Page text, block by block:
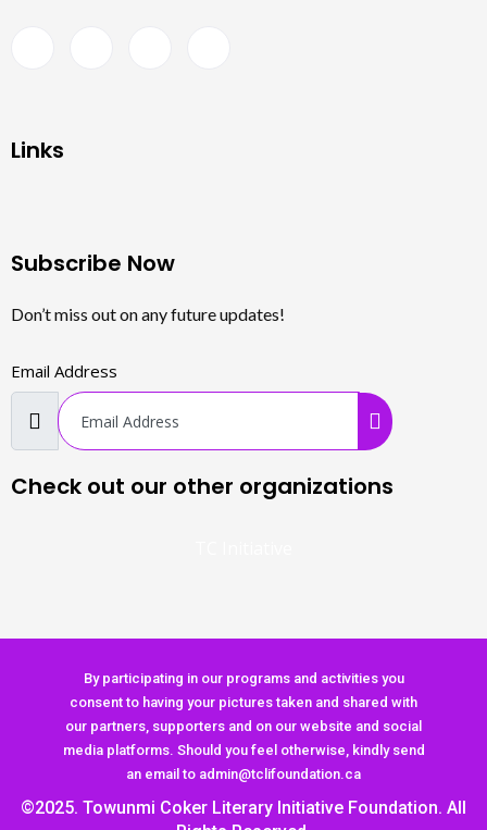
Links
Subscribe Now
Don’t miss out on any future updates!
Email Address
Check out our other organizations
By participating in our programs and activities you
consent to having your pictures taken and shared with
our partners, supporters and on our website and social
media platforms. Should you feel otherwise, kindly send
an email to admin@tclifoundation.ca
©2025. Towunmi Coker Literary Initiative Foundation. All